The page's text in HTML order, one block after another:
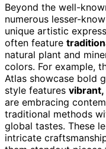
Beyond the well-
numerous lesser-
unique artistic
often feature
natural plant and
colors. For example,
Atlas showcase bold
style features
are embracing
traditional methods
global tastes. These
intricate